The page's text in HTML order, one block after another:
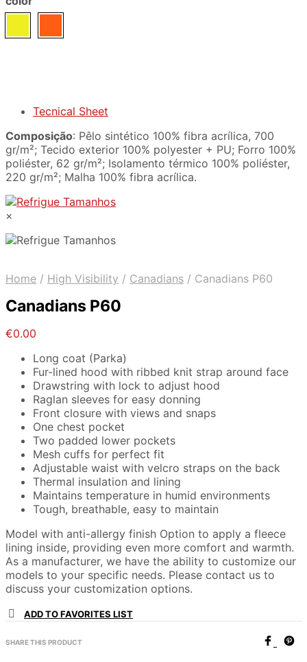
Tecnical Sheet
Composição: Pêlo sintético 100% fibra acrílica, 700
gr/m²; Tecido exterior 100% polyester + PU; Forro 100%
poliéster, 62 gr/m²; Isolamento térmico 100% poliéster,
220 gr/m²; Malha 100% fibra acrílica.
×
Home / High Visibility / Canadians / Canadians P60
Canadians P60
€0.00
Long coat (Parka)
Fur-lined hood with ribbed knit strap around face
Drawstring with lock to adjust hood
Raglan sleeves for easy donning
Front closure with views and snaps
One chest pocket
Two padded lower pockets
Mesh cuffs for perfect fit
Adjustable waist with velcro straps on the back
Thermal insulation and lining
Maintains temperature in humid environments
Tough, breathable, easy to maintain
Model with anti-allergy finish Option to apply a fleece
lining inside, providing even more comfort and warmth.
As a manufacturer, we have the ability to customize our
models to your specific needs. Please contact us to
discuss your customization options.
ADD TO FAVORITES LIST
SHARE THIS PRODUCT